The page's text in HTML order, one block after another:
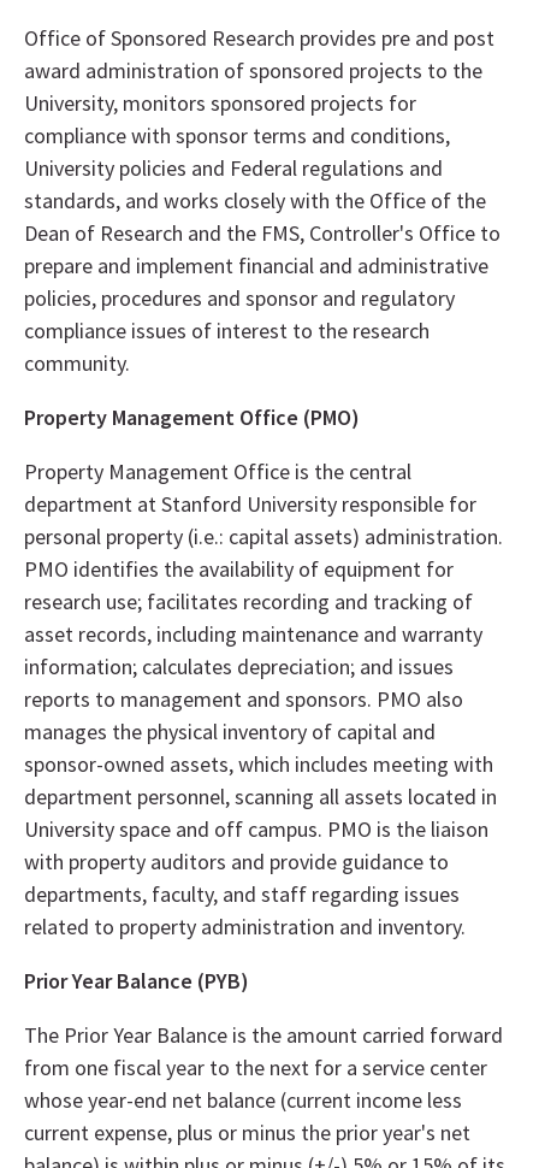
Office of Sponsored Research provides pre and post
award administration of sponsored projects to the
University, monitors sponsored projects for
compliance with sponsor terms and conditions,
University policies and Federal regulations and
standards, and works closely with the Office of the
Dean of Research and the FMS, Controller's Office to
prepare and implement financial and administrative
policies, procedures and sponsor and regulatory
compliance issues of interest to the research
community.
Property Management Office (PMO)
Property Management Office is the central
department at Stanford University responsible for
personal property (i.e.: capital assets) administration.
PMO identifies the availability of equipment for
research use; facilitates recording and tracking of
asset records, including maintenance and warranty
information; calculates depreciation; and issues
reports to management and sponsors. PMO also
manages the physical inventory of capital and
sponsor-owned assets, which includes meeting with
department personnel, scanning all assets located in
University space and off campus. PMO is the liaison
with property auditors and provide guidance to
departments, faculty, and staff regarding issues
related to property administration and inventory.
Prior Year Balance (PYB)
The Prior Year Balance is the amount carried forward
from one fiscal year to the next for a service center
whose year-end net balance (current income less
current expense, plus or minus the prior year's net